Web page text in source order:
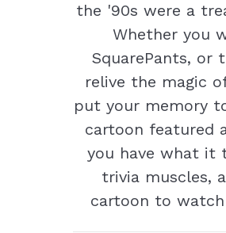
the '90s were a
Whether you
SquarePants, or
relive the magic
put your memory
cartoon featured
you have what it
trivia muscles,
cartoon to